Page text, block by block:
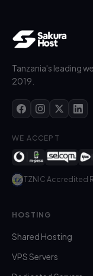
Tanzania's leading
2019.
WE ACCEPT
TZNIC Accredited
HOSTING
Shared Hosting
VPS Servers